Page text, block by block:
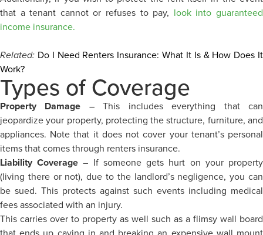
that a tenant cannot or refuses to pay, look into guaranteed
income insurance.
Related: Do I Need Renters Insurance: What It Is & How Does It
Work?
Types of Coverage
Property Damage – This includes everything that can
jeopardize your property, protecting the structure, furniture, and
appliances. Note that it does not cover your tenant’s personal
items that comes through renters insurance.
Liability Coverage – If someone gets hurt on your property
(living there or not), due to the landlord’s negligence, you can
be sued. This protects against such events including medical
fees associated with an injury.
This carries over to property as well such as a flimsy wall board